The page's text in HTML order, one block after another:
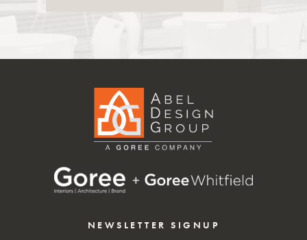
NEWSLETTER SIGNUP